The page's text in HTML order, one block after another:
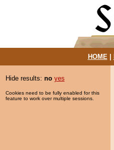
HOME|
Hide results: no yes
Cookies need to be fully enabled for this
feature to work over multiple sessions.